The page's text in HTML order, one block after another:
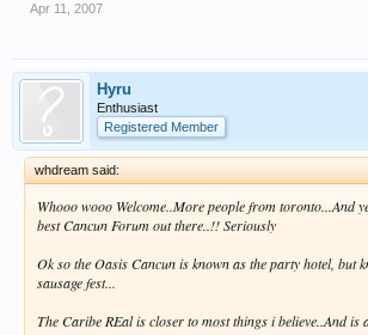
Apr 11, 2007
Hyru
Enthusiast
Registered Member
whdream said:
Whooo wooo Welcome..More people from toronto...And
best Cancun Forum out there..!! Seriously
Ok so the Oasis Cancun is known as the party hotel, but
sausage fest...
The Caribe REal is closer to most things i believe..And is